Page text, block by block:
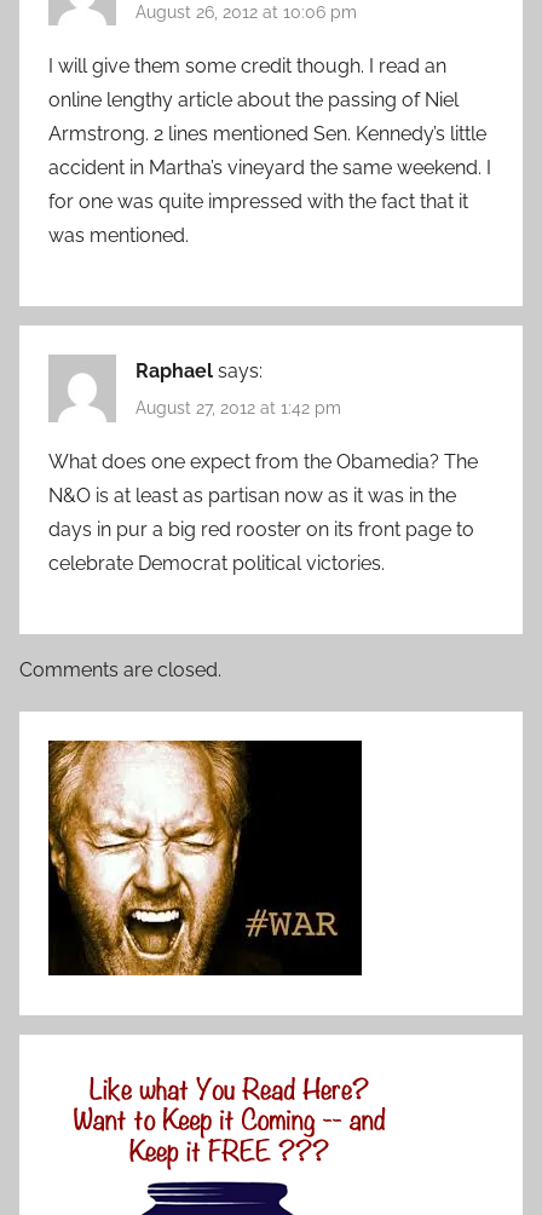
August 26, 2012 at 10:06 pm
I will give them some credit though. I read an
online lengthy article about the passing of Niel
Armstrong. 2 lines mentioned Sen. Kennedy’s little
accident in Martha’s vineyard the same weekend. I
for one was quite impressed with the fact that it
was mentioned.
Raphael says:
August 27, 2012 at 1:42 pm
What does one expect from the Obamedia? The
N&O is at least as partisan now as it was in the
days in pur a big red rooster on its front page to
celebrate Democrat political victories.
Comments are closed.